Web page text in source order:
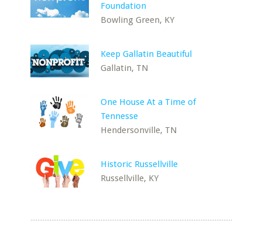
Foundation
Bowling Green, KY
Keep Gallatin Beautiful
Gallatin, TN
One House At a Time of
Tennesse
Hendersonville, TN
Historic Russellville
Russellville, KY